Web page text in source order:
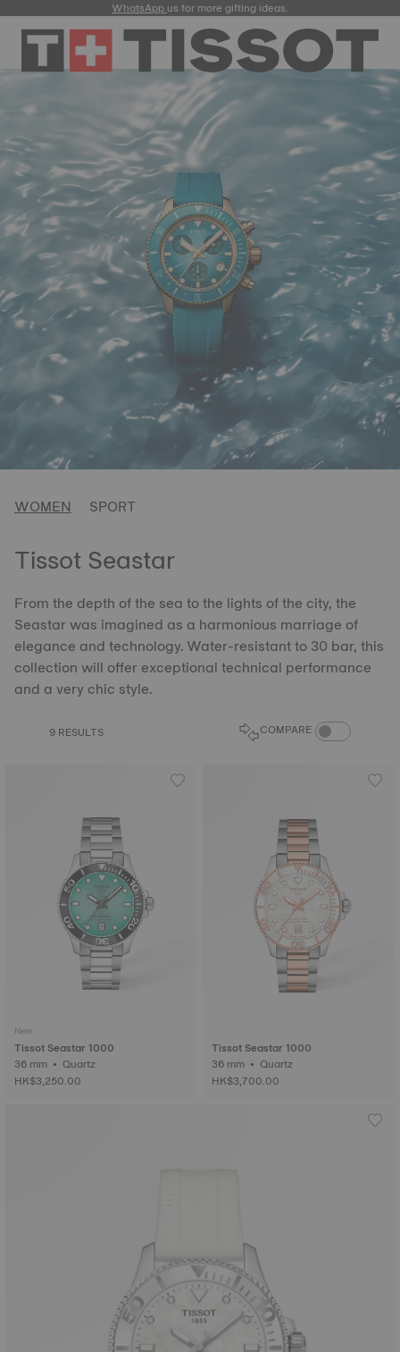
WhatsAppus for more gifting ideas.
WOMEN SPORT
Tissot Seastar
From the depth of the sea to the lights of the city, the
Seastar was imagined as a harmonious marriage of
elegance and technology. Water-resistant to 30 bar, this
collection will offer exceptional technical performance
and a very chic style.
9 RESULTS COMPARE COMPARE
New
Tissot Seastar 1000
36 mm • Quartz
HK$3,250.00
Tissot Seastar 1000
36 mm • Quartz
HK$3,700.00